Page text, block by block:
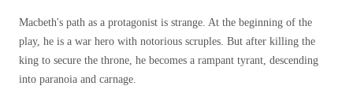
Macbeth's path as a protagonist is strange. At the beginning of the
play, he is a war hero with notorious scruples. But after killing the
king to secure the throne, he becomes a rampant tyrant, descending
into paranoia and carnage.